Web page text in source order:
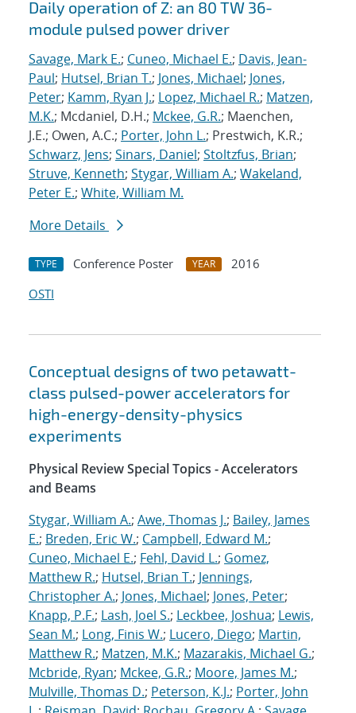
Daily operation of Z: an 80 TW 36-
module pulsed power driver
Savage, Mark E.; Cuneo, Michael E.; Davis, Jean-
Paul; Hutsel, Brian T.; Jones, Michael; Jones,
Peter; Kamm, Ryan J.; Lopez, Michael R.; Matzen,
M.K.; Mcdaniel, D.H.; Mckee, G.R.; Maenchen,
J.E.; Owen, A.C.; Porter, John L.; Prestwich, K.R.;
Schwarz, Jens; Sinars, Daniel; Stoltzfus, Brian;
Struve, Kenneth; Stygar, William A.; Wakeland,
Peter E.; White, William M.
More Details
TYPE Conference Poster YEAR
2016
OSTI
Conceptual designs of two petawatt-
class pulsed-power accelerators for
high-energy-density-physics
experiments
Physical Review Special Topics - Accelerators
and Beams
Stygar, William A.; Awe, Thomas J.; Bailey, James
E.; Breden, Eric W.; Campbell, Edward M.;
Cuneo, Michael E.; Fehl, David L.; Gomez,
Matthew R.; Hutsel, Brian T.; Jennings,
Christopher A.; Jones, Michael; Jones, Peter;
Knapp, P.F.; Lash, Joel S.; Leckbee, Joshua; Lewis,
Sean M.; Long, Finis W.; Lucero, Diego; Martin,
Matthew R.; Matzen, M.K.; Mazarakis, Michael G.;
Mcbride, Ryan; Mckee, G.R.; Moore, James M.;
Mulville, Thomas D.; Peterson, K.J.; Porter, John